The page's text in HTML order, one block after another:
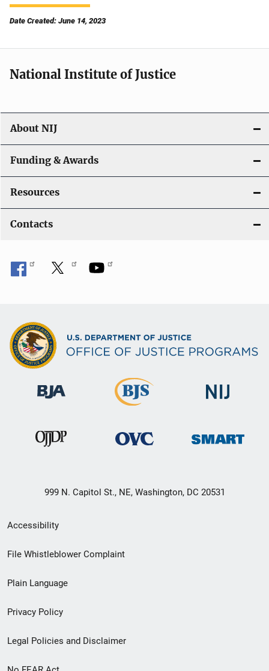
Date Created: June 14, 2023
National Institute of Justice
About NIJ
Funding & Awards
Resources
Contacts
999 N. Capitol St., NE, Washington, DC 20531
Secondary
Footer
menu
Accessibility
File Whistleblower Complaint
Plain Language
Privacy Policy
Legal Policies and Disclaimer